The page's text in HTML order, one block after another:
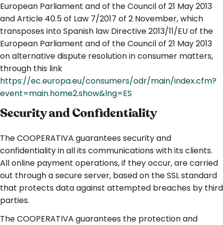
European Parliament and of the Council of 21 May 2013
and Article 40.5 of Law 7/2017 of 2 November, which
transposes into Spanish law Directive 2013/11/EU of the
European Parliament and of the Council of 21 May 2013
on alternative dispute resolution in consumer matters,
through this link
https://ec.europa.eu/consumers/odr/main/index.cfm?
event=main.home2.show&lng=ES
Security and Confidentiality
The COOPERATIVA guarantees security and
confidentiality in all its communications with its clients.
All online payment operations, if they occur, are carried
out through a secure server, based on the SSL standard
that protects data against attempted breaches by third
parties.
The COOPERATIVA guarantees the protection and